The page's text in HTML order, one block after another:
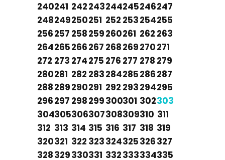
240241 242243244245246247
248249250251 252 253254255
256257 258259260261 262 263
264265266267 268269270271
272 273 274275 276 277 278 279
280281 282 283284285286287
288289290291 292 293294295
296297 298299300301 302303
304305306307308309310 311
312 313 314 315 316 317 318 319
320321 322 323324325326327
328329330331 332333334335